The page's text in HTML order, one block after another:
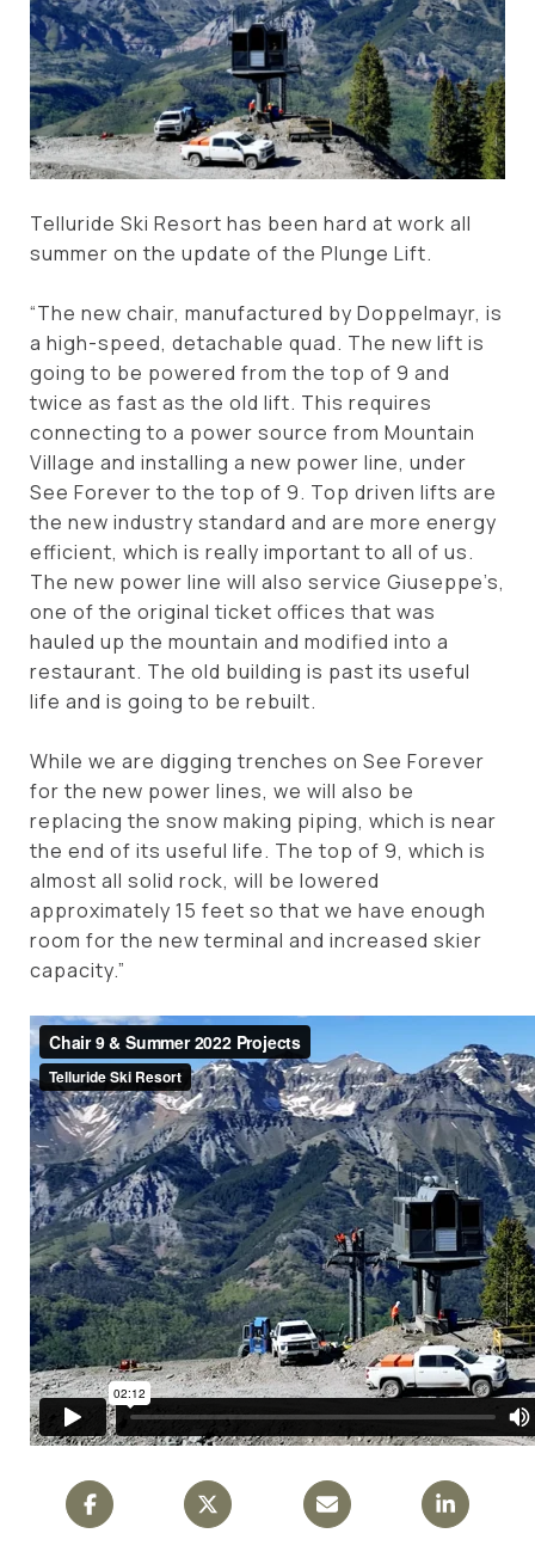
Telluride Ski Resort has been hard at work all
summer on the update of the Plunge Lift.
“The new chair, manufactured by Doppelmayr, is
a high-speed, detachable quad. The new lift is
going to be powered from the top of 9 and
twice as fast as the old lift. This requires
connecting to a power source from Mountain
Village and installing a new power line, under
See Forever to the top of 9. Top driven lifts are
the new industry standard and are more energy
efficient, which is really important to all of us.
The new power line will also service Giuseppe’s,
one of the original ticket offices that was
hauled up the mountain and modified into a
restaurant. The old building is past its useful
life and is going to be rebuilt.
While we are digging trenches on See Forever
for the new power lines, we will also be
replacing the snow making piping, which is near
the end of its useful life. The top of 9, which is
almost all solid rock, will be lowered
approximately 15 feet so that we have enough
room for the new terminal and increased skier
capacity.”